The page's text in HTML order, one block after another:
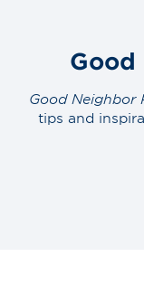
Good Neighbor
tips and